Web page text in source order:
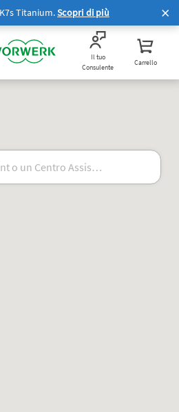
Titanium.Scopri di più
Il tuo
Consulente
Carrello